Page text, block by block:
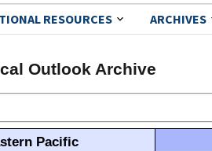
RESOURCES ARCHIVES
Outlook Archive
Pacific